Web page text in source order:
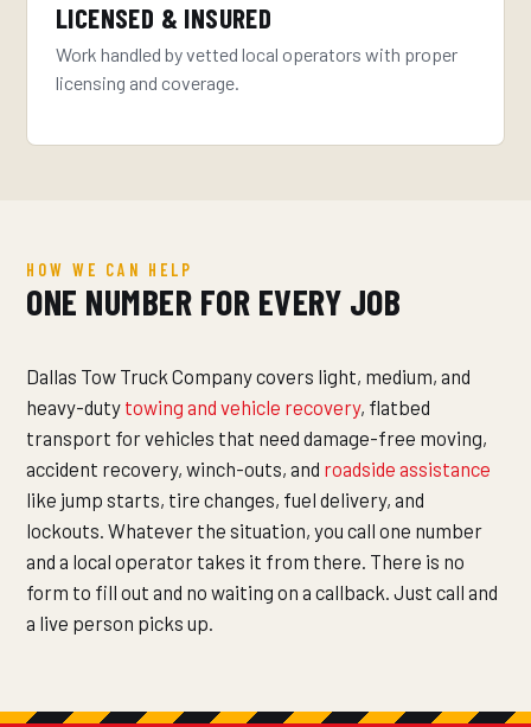
LICENSED & INSURED
Work handled by vetted local operators with proper
licensing and coverage.
HOW WE CAN HELP
ONE NUMBER FOR EVERY JOB
Dallas Tow Truck Company covers light, medium, and
heavy-duty towing and vehicle recovery, flatbed
transport for vehicles that need damage-free moving,
accident recovery, winch-outs, and roadside assistance
like jump starts, tire changes, fuel delivery, and
lockouts. Whatever the situation, you call one number
and a local operator takes it from there. There is no
form to fill out and no waiting on a callback. Just call and
a live person picks up.